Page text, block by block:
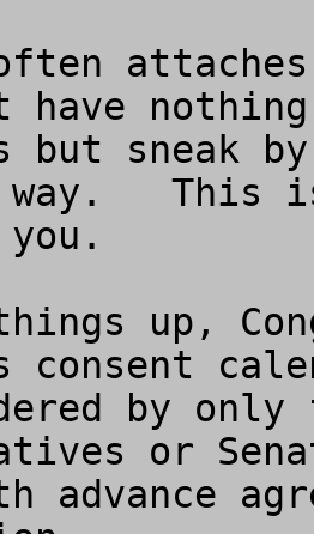
often
have
but sneak
This
up,
consent
by
or
advance